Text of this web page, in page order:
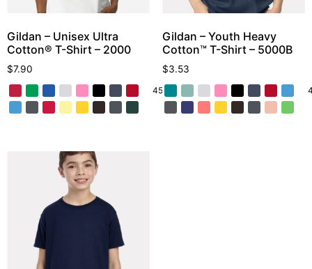
Gildan – Unisex Ultra
Cotton® T-Shirt – 2000
$7.90
45 More
Gildan – Youth Heavy
Cotton™ T-Shirt – 5000B
$3.53